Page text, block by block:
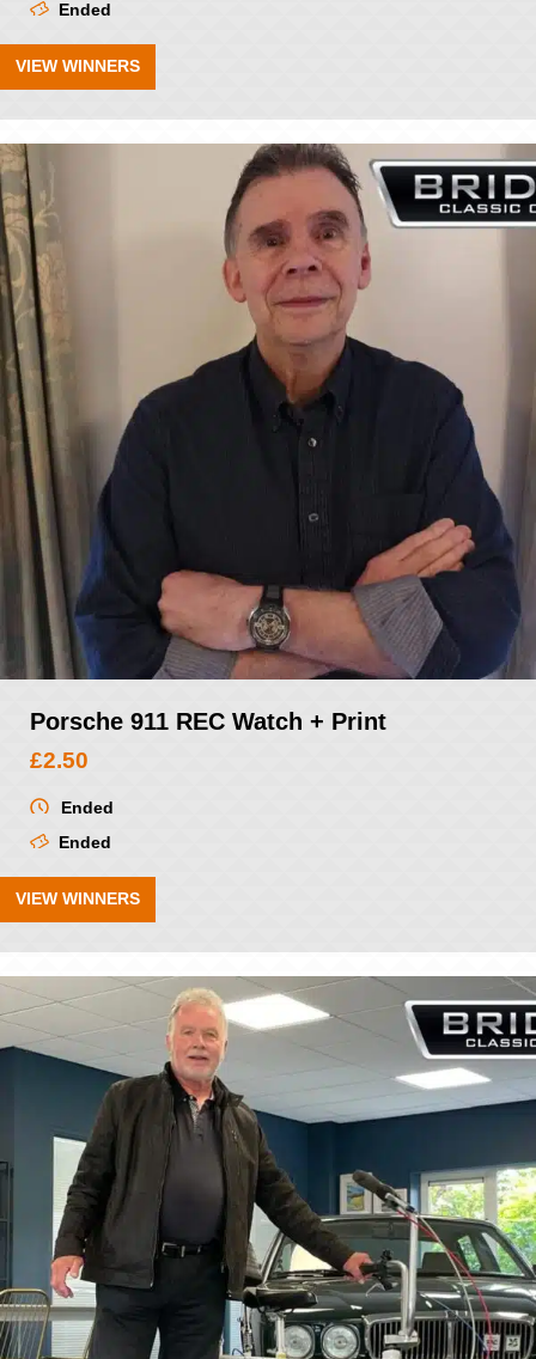
Ended
VIEW WINNERS
Porsche 911 REC Watch + Print
£2.50
Ended
Ended
VIEW WINNERS